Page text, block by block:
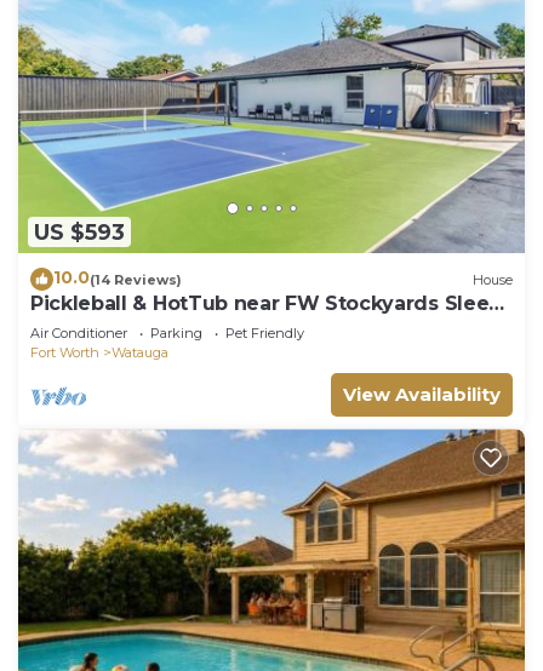
US $593
10.0(14 Reviews) House
Pickleball & HotTub near FW Stockyards Sleeps
20
Air Conditioner Parking
Pet Friendly
Fort Worth
Watauga
View Availability